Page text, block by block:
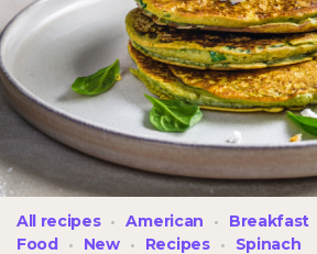
All recipes American Breakfast
Food
New Recipes Spinach